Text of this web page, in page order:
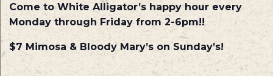
Come to White Alligator’s happy hour every
Monday through Friday from 2-6pm!!
$7 Mimosa & Bloody Mary’s on Sunday’s!